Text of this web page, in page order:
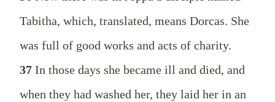
Tabitha, which, translated, means Dorcas. She
was full of good works and acts of charity.
37 In those days she became ill and died, and
when they had washed her, they laid her in an